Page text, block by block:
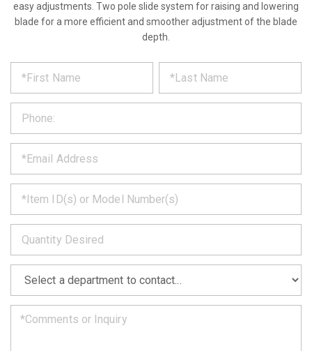
easy adjustments. Two pole slide system for raising and lowering
blade for a more efficient and smoother adjustment of the blade
depth.
REQUEST
PRODUCT
INFORMATION
out
form
below
and
we
will
get
back
to
you
soon
as
can.
*
*
*
*
*